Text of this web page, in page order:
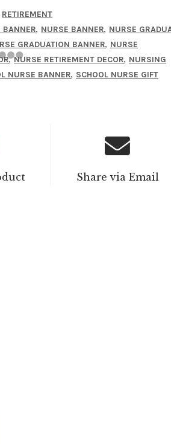
RETIREMENT
BANNER, NURSE BANNER, NURSE
GRADUATION BANNER, NURSE
,NURSE RETIREMENT DECOR, NURSING
NURSE BANNER, SCHOOL NURSE GIFT
Share via Email